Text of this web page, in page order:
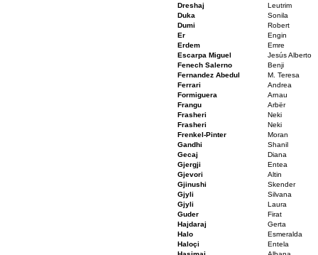
Dreshaj
Leutrim
Duka
Sonila
Dumi
Robert
Er
Engin
Erdem
Emre
Escarpa Miguel
Jesús Alberto
Fenech Salerno
Benji
Fernandez Abedul
M. Teresa
Ferrari
Andrea
Formiguera
Arnau
Frangu
Arbër
Frasheri
Neki
Frasheri
Neki
Frenkel-Pinter
Moran
Gandhi
Shanil
Gecaj
Diana
Gjergji
Entea
Gjevori
Altin
Gjinushi
Skender
Gjyli
Silvana
Gjyli
Laura
Guder
Firat
Hajdaraj
Gerta
Halo
Esmeralda
Haloçi
Entela